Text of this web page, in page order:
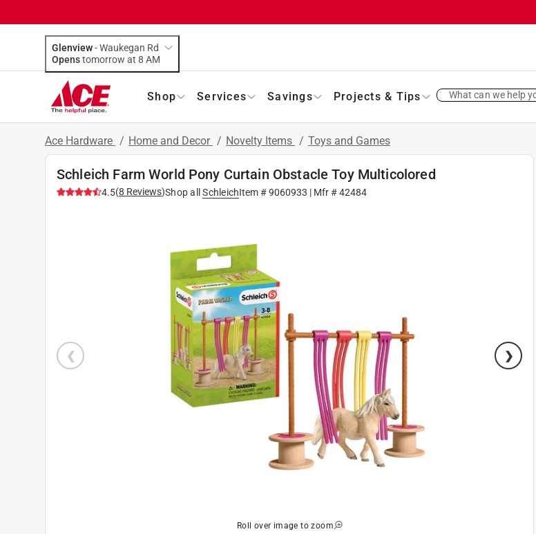
Glenview-Waukegan Rd
Opens
tomorrow at 8 AM
Shop Services Savings Projects & Tips What can we help
Ace Hardware / Home and Decor / Novelty Items / Toys and Games
Schleich Farm World Pony Curtain Obstacle Toy Multicolored
4.5(8 Reviews)Shop all SchleichItem #9060933 | Mfr #42484
Roll over image to zoom